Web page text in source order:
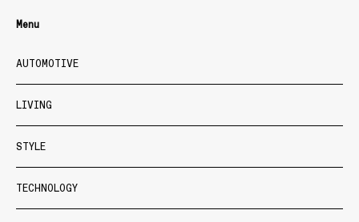
Menu
AUTOMOTIVE
LIVING
STYLE
TECHNOLOGY